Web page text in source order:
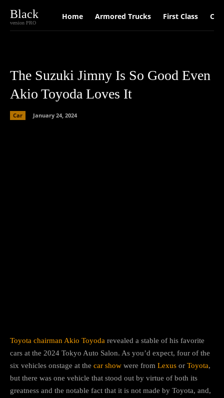
Black
version PRO
Home Armored Trucks First Class Car
The Suzuki Jimny Is So Good Even
Akio Toyoda Loves It
Car January 24, 2024
Toyota chairman Akio Toyoda revealed a stable of his favorite
cars at the 2024 Tokyo Auto Salon. As you’d expect, four of the
six vehicles onstage at the car show were from Lexus or Toyota,
but there was one vehicle that stood out by virtue of both its
greatness and the notable fact that it is not made by Toyota, and,